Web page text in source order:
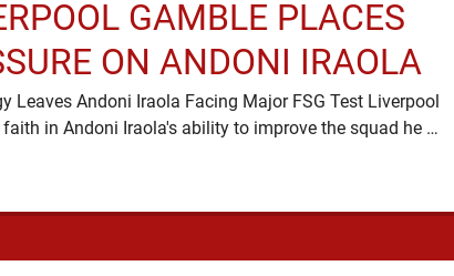
GAMBLE PLACES
ON ANDONI IRAOLA
Leaves Andoni Iraola Facing Major FSG Test Liverpool
have placed considerable faith in Andoni Iraola's ability to improve the squad he …